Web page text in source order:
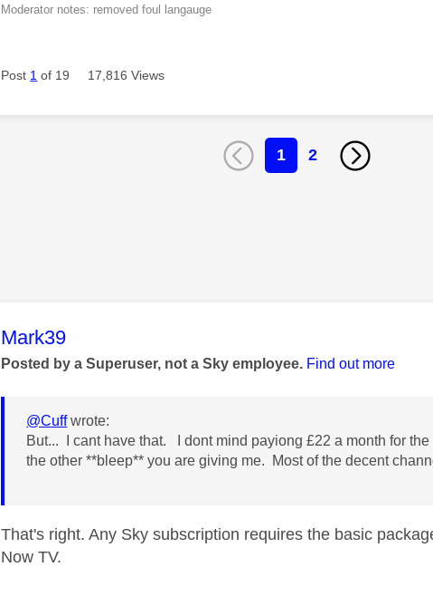
Moderator notes: removed foul langauge
Post 1 of 19 17,816 Views
1 2
This message was authored by:
Mark39
Posted by a Superuser, not a Sky employee. Find out more
@Cuffwrote:
But... I cant have that. I dont mind payiong £22 a month for
the other **bleep** you are giving me. Most of the decent
That's right. Any Sky subscription requires the basic
Now TV.